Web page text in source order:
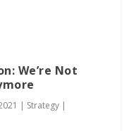
We’re Not
| Strategy |